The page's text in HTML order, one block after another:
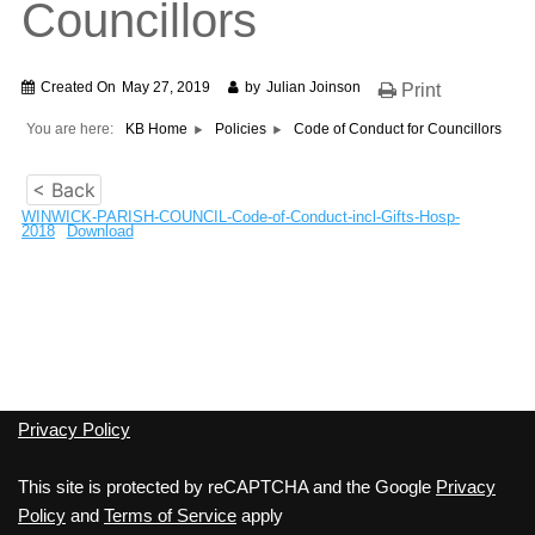
Councillors
Created On May 27, 2019 by Julian Joinson Print
You are here: KB Home Policies Code of Conduct for Councillors
< Back
WINWICK-PARISH-COUNCIL-Code-of-Conduct-incl-Gifts-Hosp-
2018
Download
Privacy Policy
This site is protected by reCAPTCHA and the Google Privacy
Policy and Terms of Service apply